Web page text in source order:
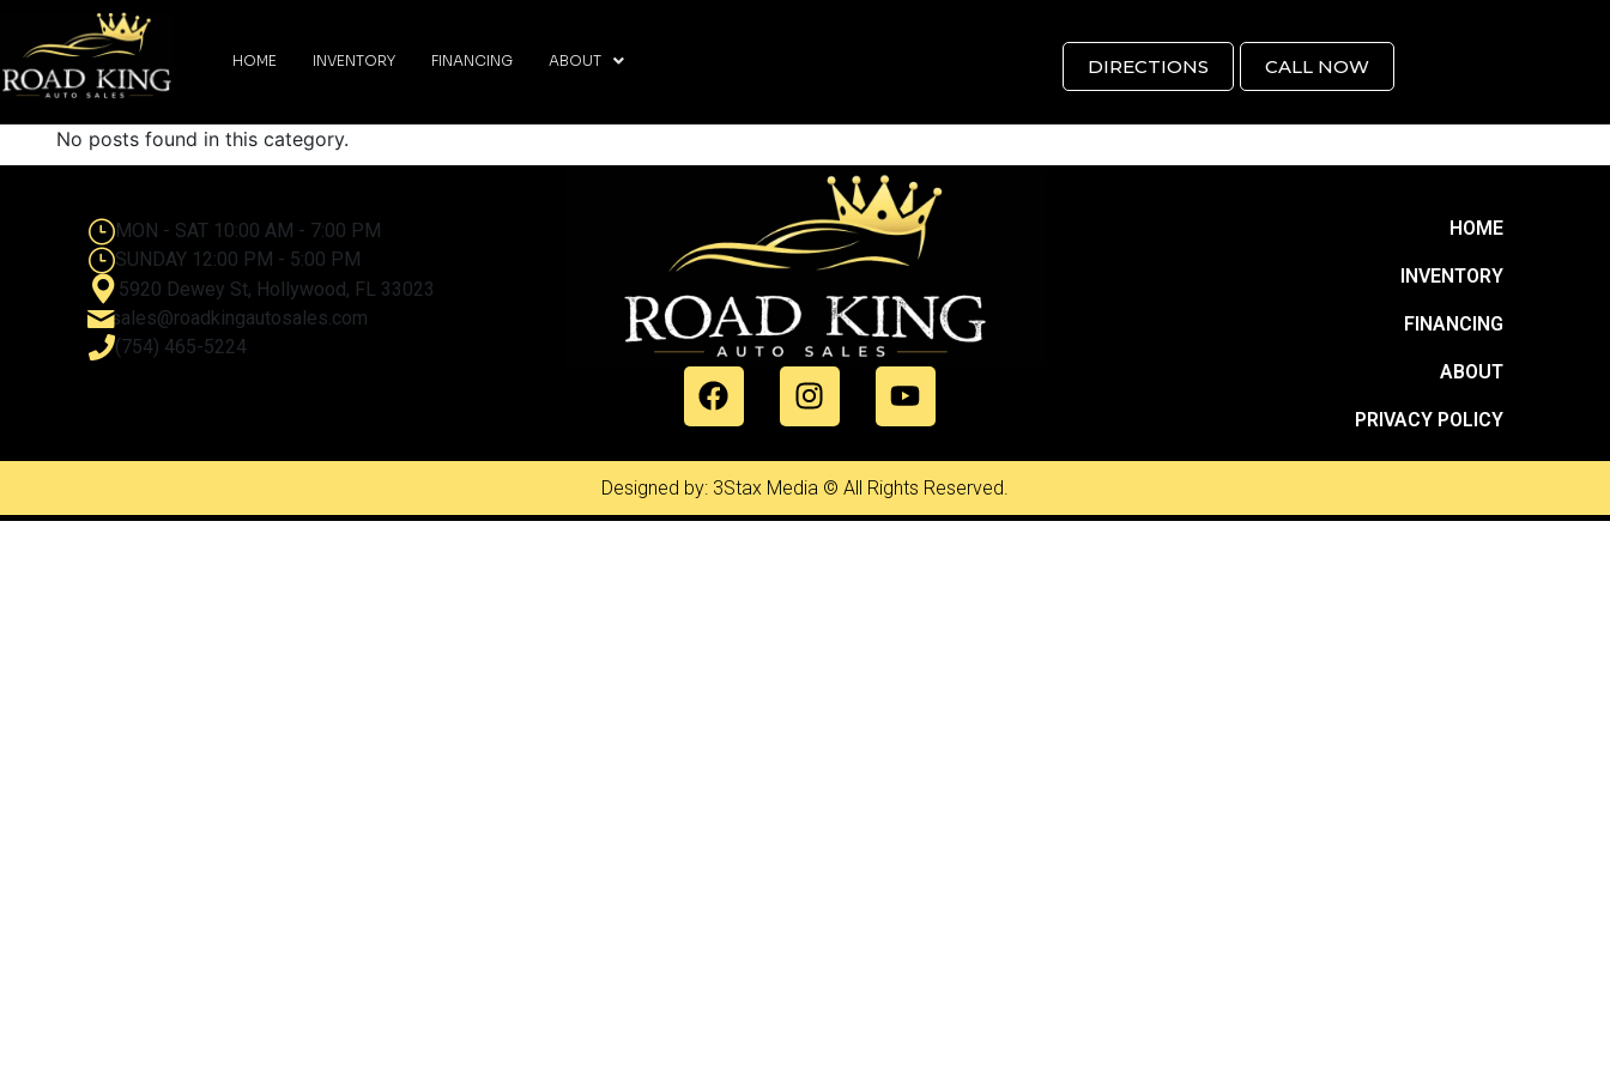
HOME INVENTORY FINANCING ABOUT DIRECTIONS CALL NOW
No posts found in this category.
MON - SAT 10:00 AM - 7:00 PM
SUNDAY 12:00 PM - 5:00 PM
5920 Dewey St, Hollywood, FL 33023
sales@roadkingautosales.com
(754) 465-5224
HOME
INVENTORY
FINANCING
ABOUT
PRIVACY POLICY
Designed by: 3Stax Media © All Rights Reserved.